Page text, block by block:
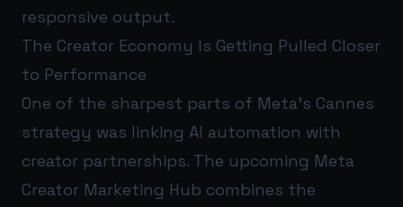
responsive output.
The Creator Economy Is Getting Pulled Closer
to Performance
One of the sharpest parts of Meta’s Cannes
strategy was linking AI automation with
creator partnerships. The upcoming Meta
Creator Marketing Hub combines the